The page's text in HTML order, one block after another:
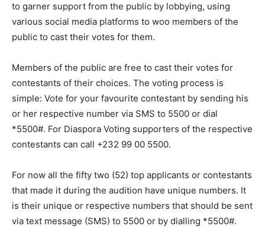
to garner support from the public by lobbying, using
various social media platforms to woo members of the
public to cast their votes for them.
Members of the public are free to cast their votes for
contestants of their choices. The voting process is
simple: Vote for your favourite contestant by sending his
or her respective number via SMS to 5500 or dial
*5500#. For Diaspora Voting supporters of the respective
contestants can call +232 99 00 5500.
For now all the fifty two (52) top applicants or contestants
that made it during the audition have unique numbers. It
is their unique or respective numbers that should be sent
via text message (SMS) to 5500 or by dialling *5500#.